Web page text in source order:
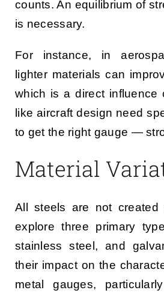
counts. An equilibrium of
is necessary.
For instance, in
lighter materials can
which is a direct influence
like aircraft design need
to get the right gauge —
Material
All steels are not created
explore three primary
stainless steel, and
their impact on the
metal gauges,